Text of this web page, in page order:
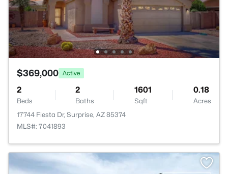
$369,000 Active
2
Beds
2
Baths
1601
Sqft
0.18
Acres
17744 Fiesta Dr, Surprise, AZ 85374
MLS#: 7041893